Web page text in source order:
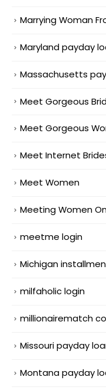
Marrying Woman
Maryland payday
Massachusetts
Meet Gorgeous
Meet Gorgeous
Meet Internet
Meet Women
Meeting Women
meetme login
Michigan
milfaholic login
millionairematch
Missouri payday
Montana payday